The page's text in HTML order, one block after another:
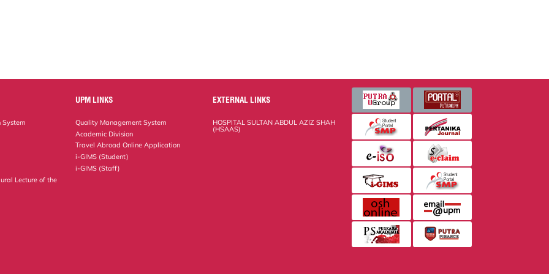
Lecture of the
UPM LINKS
Quality Management System
Academic Division
Travel Abroad Online Application
i-GIMS (Student)
i-GIMS (Staff)
EXTERNAL LINKS
HOSPITAL SULTAN ABDUL AZIZ SHAH
(HSAAS)